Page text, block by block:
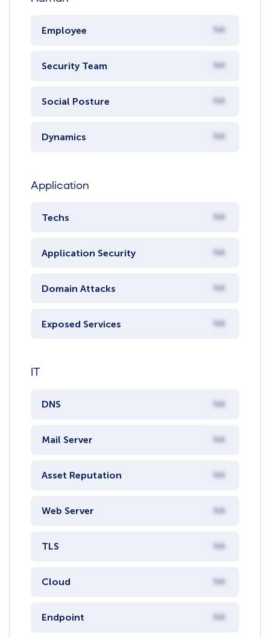
Employee NA
Security Team NA
Social Posture NA
Dynamics NA
Application
Techs NA
Application Security NA
Domain Attacks NA
Exposed Services NA
IT
DNS NA
Mail Server NA
Asset Reputation NA
Web Server NA
TLS NA
Cloud NA
Endpoint NA